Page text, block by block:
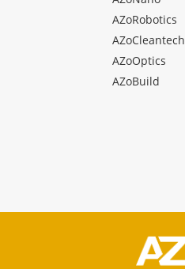
AZoRobotics
AZoCleantech
AZoOptics
AZoBuild